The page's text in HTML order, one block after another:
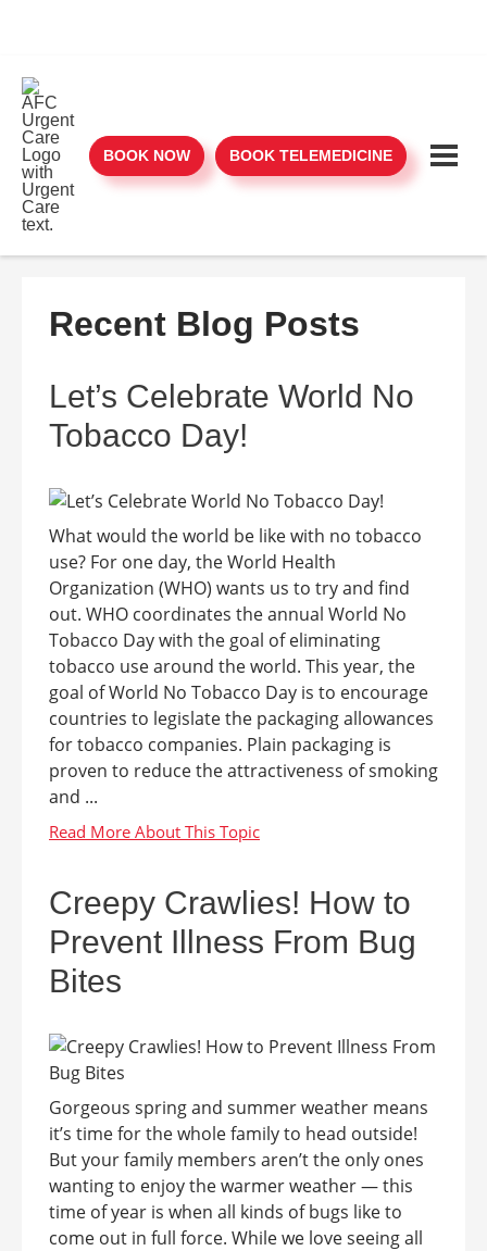
BOOK NOW BOOK TELEMEDICINE
Recent Blog Posts
Let’s Celebrate World No
Tobacco Day!
What would the world be like with no tobacco
use? For one day, the World Health
Organization (WHO) wants us to try and find
out. WHO coordinates the annual World No
Tobacco Day with the goal of eliminating
tobacco use around the world. This year, the
goal of World No Tobacco Day is to encourage
countries to legislate the packaging allowances
for tobacco companies. Plain packaging is
proven to reduce the attractiveness of smoking
and ...
Creepy Crawlies! How to
Prevent Illness From Bug
Bites
Gorgeous spring and summer weather means
it’s time for the whole family to head outside!
But your family members aren’t the only ones
wanting to enjoy the warmer weather — this
time of year is when all kinds of bugs like to
come out in full force. While we love seeing all